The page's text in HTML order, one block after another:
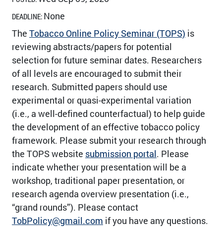
DEADLINE: None
The Tobacco Online Policy Seminar (TOPS) is
reviewing abstracts/papers for potential
selection for future seminar dates. Researchers
of all levels are encouraged to submit their
research. Submitted papers should use
experimental or quasi-experimental variation
(i.e., a well-defined counterfactual) to help guide
the development of an effective tobacco policy
framework. Please submit your research through
the TOPS website submission portal. Please
indicate whether your presentation will be a
workshop, traditional paper presentation, or
research agenda overview presentation (i.e.,
“grand rounds”). Please contact
TobPolicy@gmail.com if you have any questions.